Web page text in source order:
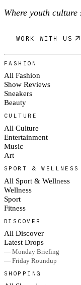
Where youth culture
WORK WITH US
FASHION
All Fashion
Show Reviews
Sneakers
Beauty
CULTURE
All Culture
Entertainment
Music
Art
SPORT & WELLNESS
All Sport & Wellness
Wellness
Sport
Fitness
DISCOVER
All Discover
Latest Drops
— Monday Briefing
— Friday Roundup
SHOPPING